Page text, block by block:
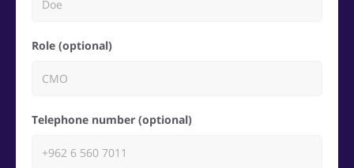
Role (optional)
Telephone number (optional)